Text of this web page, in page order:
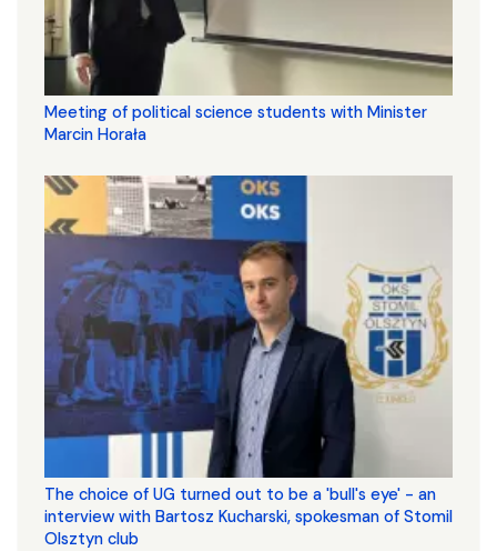
Meeting of political science students with Minister
Marcin Horała
The choice of UG turned out to be a 'bull's eye' - an
interview with Bartosz Kucharski, spokesman of Stomil
Olsztyn club